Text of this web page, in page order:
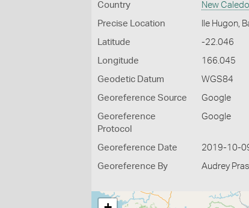
Country New
Precise Location Ile Hugon,
Latitude -22.046
Longitude 166.045
Geodetic Datum WGS84
Georeference Source Google
Georeference
Protocol
Google
Georeference Date 2019-10-
Georeference By Audrey